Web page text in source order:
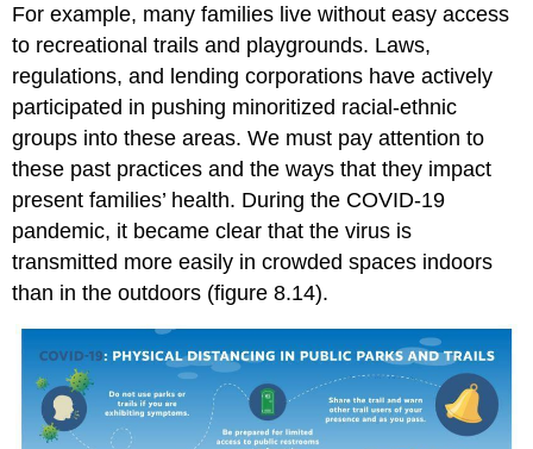
For example, many families live without easy access
to recreational trails and playgrounds. Laws,
regulations, and lending corporations have actively
participated in pushing minoritized racial-ethnic
groups into these areas. We must pay attention to
these past practices and the ways that they impact
present families’ health. During the COVID-19
pandemic, it became clear that the virus is
transmitted more easily in crowded spaces indoors
than in the outdoors (figure 8.14).